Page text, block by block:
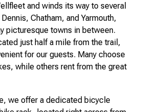
and winds its way to several
Chatham, and Yarmouth,
picturesque towns in between.
just half a mile from the trail,
for our guests. Many choose
while others rent from the great
we offer a dedicated bicycle